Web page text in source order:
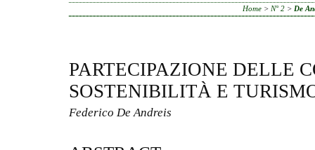
Home> N° 2> De
PARTECIPAZIONE DELLE
SOSTENIBILITÀ E
Federico De Andreis